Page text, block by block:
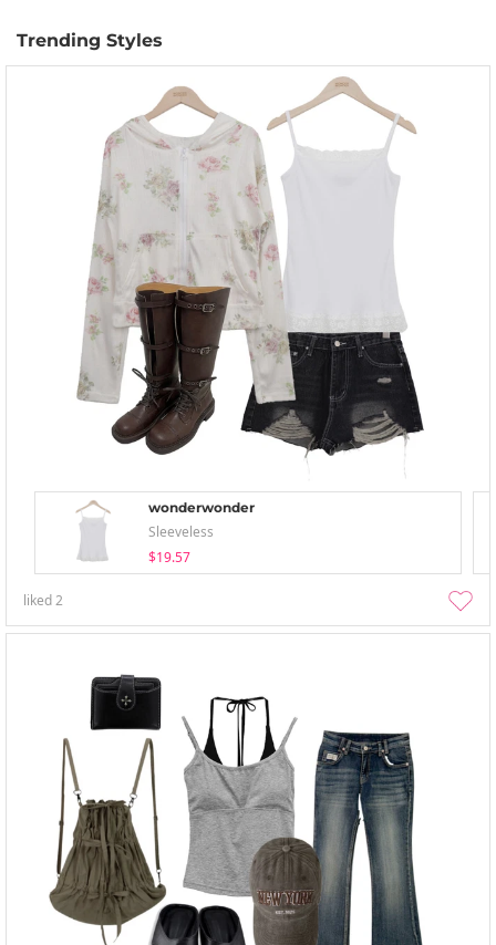
Trending Styles
wonderwonder
Sleeveless
$19.57
liked2